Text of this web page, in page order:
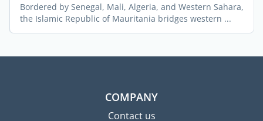
Bordered by Senegal, Mali, Algeria, and Western Sahara,
the Islamic Republic of Mauritania bridges western ...
COMPANY
Contact us